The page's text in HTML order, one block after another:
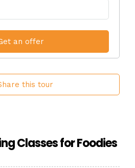
this tour
Classes for Foodies